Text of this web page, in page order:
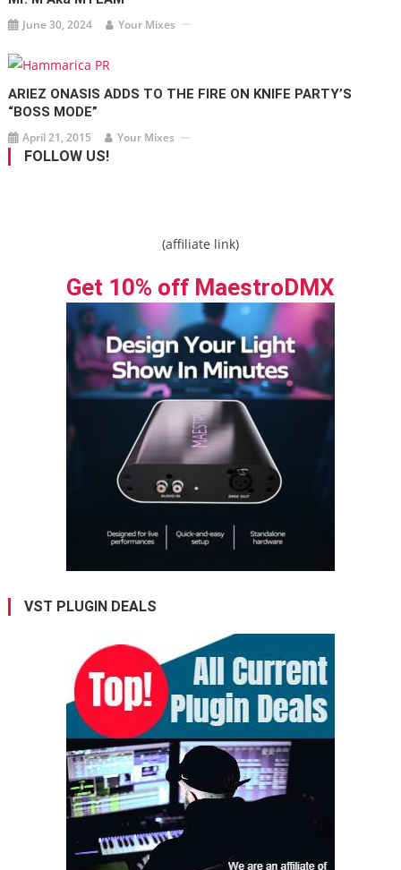
June 30, 2024 Your Mixes
ARIEZ ONASIS ADDS TO THE FIRE ON KNIFE PARTY’S
“BOSS MODE”
April 21, 2015 Your Mixes
FOLLOW US!
(affiliate link)
Get 10% off MaestroDMX
VST PLUGIN DEALS